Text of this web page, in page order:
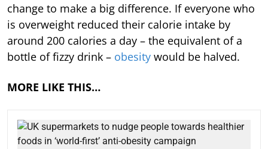
change to make a big difference. If everyone who
is overweight reduced their calorie intake by
around 200 calories a day – the equivalent of a
bottle of fizzy drink – obesity would be halved.
MORE LIKE THIS…